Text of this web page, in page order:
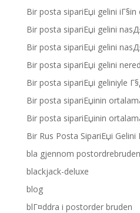
Bir posta sipariЕџi gelini
Bir posta sipariЕџi gelini
Bir posta sipariЕџi gelini
Bir posta sipariЕџi gelini
Bir posta sipariЕџi geliniyle
Bir posta sipariЕџinin
Bir posta sipariЕџinin
Bir Rus Posta SipariЕџi
bla gjennom postordrebruden
blackjack-deluxe
blog
blГ¤ddra i postorder bruden